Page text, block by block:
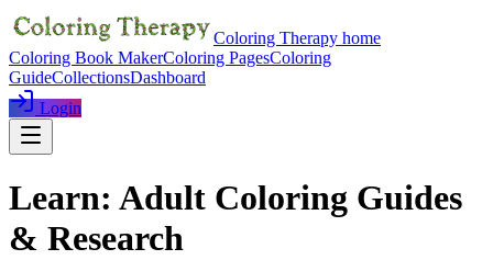
Coloring Therapy home
Coloring Book MakerColoring PagesColoring
GuideCollectionsDashboard
Login
Learn: Adult Coloring Guides
& Research